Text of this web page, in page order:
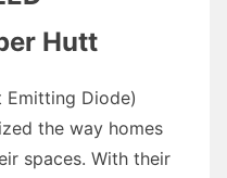
Hutt
Emitting Diode)
the way homes
spaces. With their